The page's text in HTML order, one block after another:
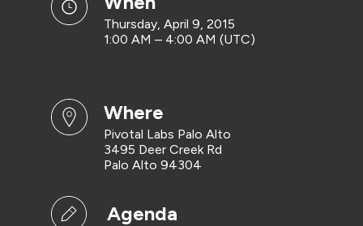
Thursday, April 9, 2015
1:00 AM – 4:00 AM (UTC)
where
Pivotal Labs Palo Alto
3495 Deer Creek Rd
Palo Alto 94304
Agenda